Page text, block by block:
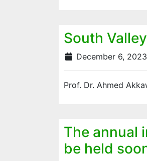
South
December 6, 2023
Prof. Dr. Ahmed
The annual
be held